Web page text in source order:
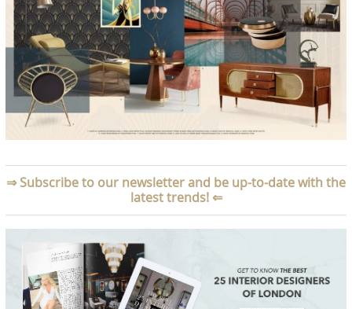
⇒ Subscribe to our newsletter and be up-to-date with the
latest trends!⇐